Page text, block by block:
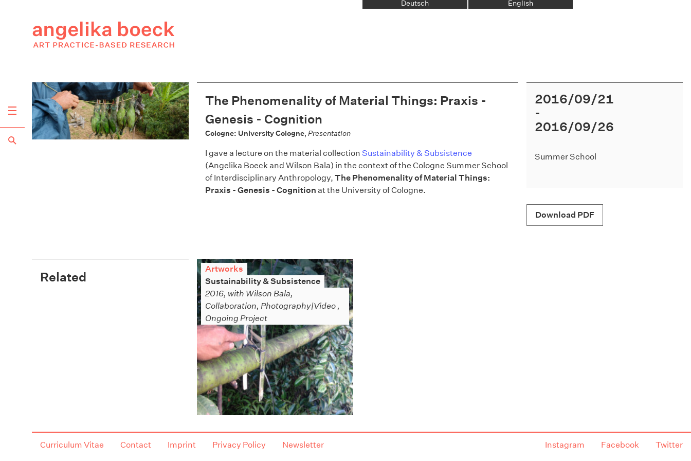
Deutsch English
The Phenomenality of Material Things: Praxis -
Genesis - Cognition
Cologne: University Cologne, Presentation
I gave a lecture on the material collection Sustainability & Subsistence
(Angelika Boeck and Wilson Bala) in the context of the Cologne Summer School
of Interdisciplinary Anthropology, The Phenomenality of Material Things:
Praxis - Genesis - Cognition at the University of Cologne.
2016/09/21
2016/09/26
Summer School
Download PDF
Related
Artworks
Sustainability & Subsistence
2016, with Wilson Bala,
Collaboration, Photography|Video ,
Ongoing Project
Curriculum Vitae Contact Imprint Privacy Policy Newsletter Instagram Facebook Twitter